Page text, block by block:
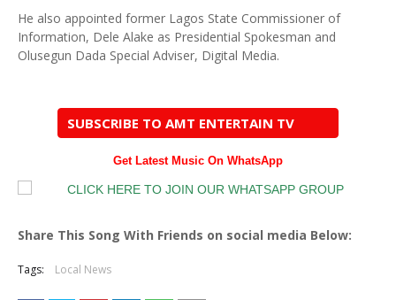
He also appointed former Lagos State Commissioner of
Information, Dele Alake as Presidential Spokesman and
Olusegun Dada Special Adviser, Digital Media.
SUBSCRIBE TO AMT ENTERTAIN TV
Get Latest Music On WhatsApp
Share This Song With Friends on social media Below:
Tags: Local News